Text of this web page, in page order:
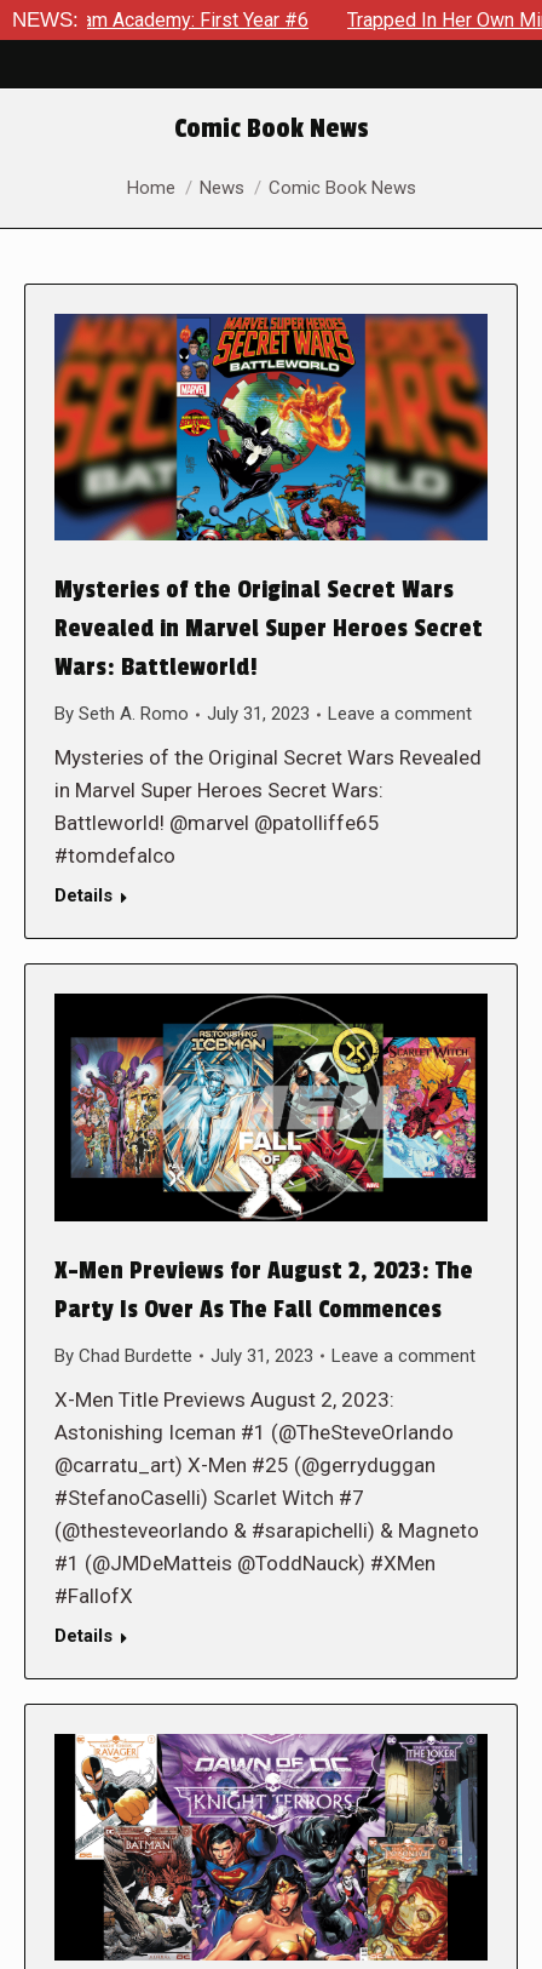
NEWS:First Year #6 Trapped In Her Own Mind, The
Comic Book News
You are here:
Home News Comic Book News
Mysteries of the Original Secret Wars
Revealed in Marvel Super Heroes Secret
Wars: Battleworld!
By Seth A. Romo July 31, 2023 Leave a comment
Mysteries of the Original Secret Wars Revealed
in Marvel Super Heroes Secret Wars:
Battleworld! @marvel @patolliffe65
#tomdefalco
Details
X-Men Previews for August 2, 2023: The
Party Is Over As The Fall Commences
By Chad Burdette July 31, 2023 Leave a comment
X-Men Title Previews August 2, 2023:
Astonishing Iceman #1 (@TheSteveOrlando
@carratu_art) X-Men #25 (@gerryduggan
#StefanoCaselli) Scarlet Witch #7
(@thesteveorlando & #sarapichelli) & Magneto
#1 (@JMDeMatteis @ToddNauck) #XMen
#FallofX
Details